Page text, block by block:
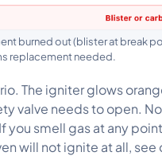
burned out (blister at break
replacement needed.
The igniter glows
valve needs to open.
smell gas at any
will not ignite at all, see